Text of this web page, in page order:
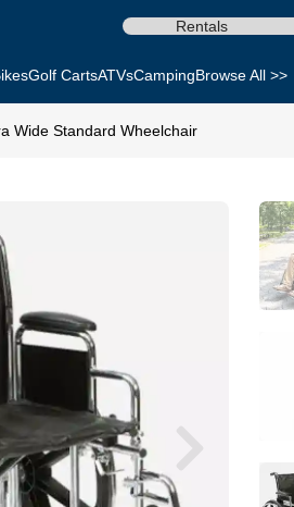
Rentals
Golf CartsATVsCampingBrowse All >>
Wide Standard Wheelchair